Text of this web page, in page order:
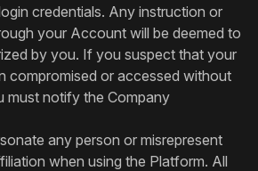
credentials. Any instruction or
your Account will be deemed to
by you. If you suspect that your
compromised or accessed without
must notify the Company
any person or misrepresent
when using the Platform. All